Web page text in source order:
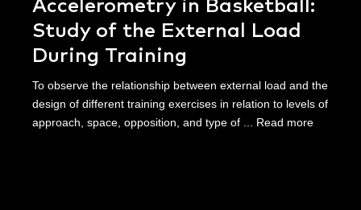
Accelerometry in Basketball:
Study of the External Load
During Training
To observe the relationship between external load and the
design of different training exercises in relation to levels of
approach, space, opposition, and type of ... Read more